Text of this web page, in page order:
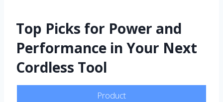
Top Picks for Power and
Performance in Your Next
Cordless Tool
Product